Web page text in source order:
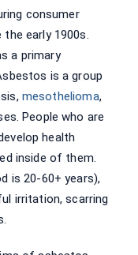
consumer
early 1900s.
a primary
is a group
mesothelioma,
People who are
health
inside of them.
is 20-60+ years),
irritation, scarring